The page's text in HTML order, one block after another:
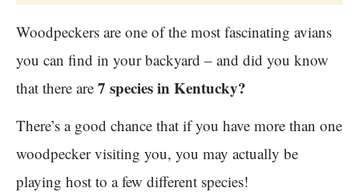
Woodpeckers are one of the most fascinating avians
you can find in your backyard – and did you know
that there are 7 species in Kentucky?
There’s a good chance that if you have more than one
woodpecker visiting you, you may actually be
playing host to a few different species!